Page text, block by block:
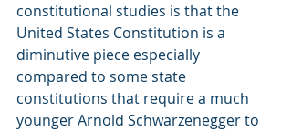
constitutional studies is that the
United States Constitution is a
diminutive piece especially
compared to some state
constitutions that require a much
younger Arnold Schwarzenegger to